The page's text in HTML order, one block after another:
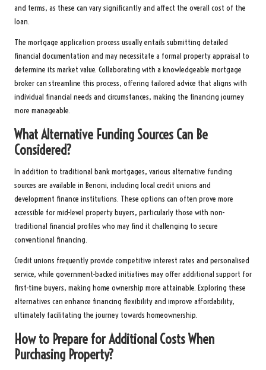
and terms, as these can vary significantly and affect the overall cost of the
loan.
The mortgage application process usually entails submitting detailed
financial documentation and may necessitate a formal property appraisal to
determine its market value. Collaborating with a knowledgeable mortgage
broker can streamline this process, offering tailored advice that aligns with
individual financial needs and circumstances, making the financing journey
more manageable.
What Alternative Funding Sources Can Be
Considered?
In addition to traditional bank mortgages, various alternative funding
sources are available in Benoni, including local credit unions and
development finance institutions. These options can often prove more
accessible for mid-level property buyers, particularly those with non-
traditional financial profiles who may find it challenging to secure
conventional financing.
Credit unions frequently provide competitive interest rates and personalised
service, while government-backed initiatives may offer additional support for
first-time buyers, making home ownership more attainable. Exploring these
alternatives can enhance financing flexibility and improve affordability,
ultimately facilitating the journey towards homeownership.
How to Prepare for Additional Costs When
Purchasing Property?